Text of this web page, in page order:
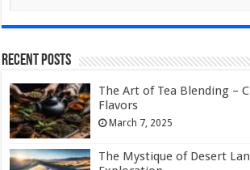
Recent Posts
The Art of Tea Blending –
Flavors
March 7, 2025
The Mystique of Desert